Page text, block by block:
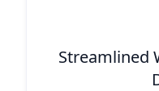
Streamlined